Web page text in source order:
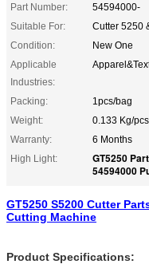
Part Number:
54594000-
Suitable For:
Cutter 5250
Condition:
New One
Applicable
Industries:
Packing:
1pcs/bag
Weight:
0.133 Kg/pcs
Warranty:
6 Months
High Light:
GT5250
54594000
GT5250 S5200 Cutter
Cutting Machine
Product Specifications: